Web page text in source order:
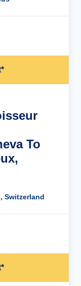
To
Switzerland